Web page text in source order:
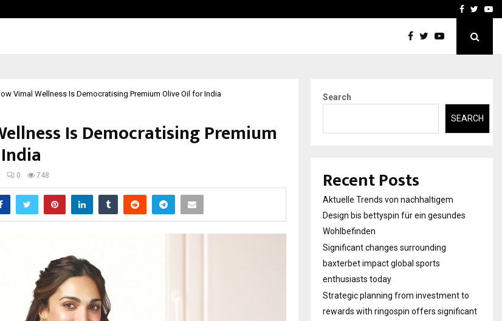
Strategic planning
Facebook
Vimal Wellness Is Democratising Premium Olive Oil for India
Is Democratising Premium
0 748
Search
SEARCH
Recent Posts
Aktuelle Trends von nachhaltigem
Design bis bettyspin für ein gesundes
Wohlbefinden
Significant changes surrounding
baxterbet impact global sports
enthusiasts today
Strategic planning from investment to
rewards with ringospin offers significant